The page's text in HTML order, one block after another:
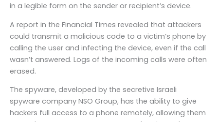
in a legible form on the sender or recipient’s device.
A report in the Financial Times revealed that attackers
could transmit a malicious code to a victim’s phone by
calling the user and infecting the device, even if the call
wasn’t answered. Logs of the incoming calls were often
erased.
The spyware, developed by the secretive Israeli
spyware company NSO Group, has the ability to give
hackers full access to a phone remotely, allowing them